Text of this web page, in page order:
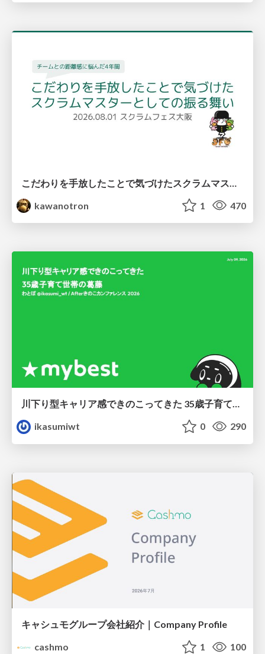
kawanotron
1 470
川下り型キャリア感できのこってきた 35歳子育て世帯の葛藤
ikasumiwt
0 290
キャシュモグループ会社紹介｜Company Profile
cashmo
1 100